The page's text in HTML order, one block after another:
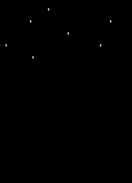
,
,
,
,
,
,
,